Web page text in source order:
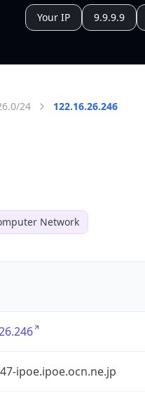
Your IP 9.9.9.9
24 122.16.26.246
Network
ipoe.ipoe.ocn.ne.jp